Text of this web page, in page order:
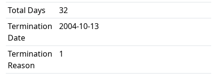
Total Days
32
Termination
Date
2004-10-13
Termination
Reason
1